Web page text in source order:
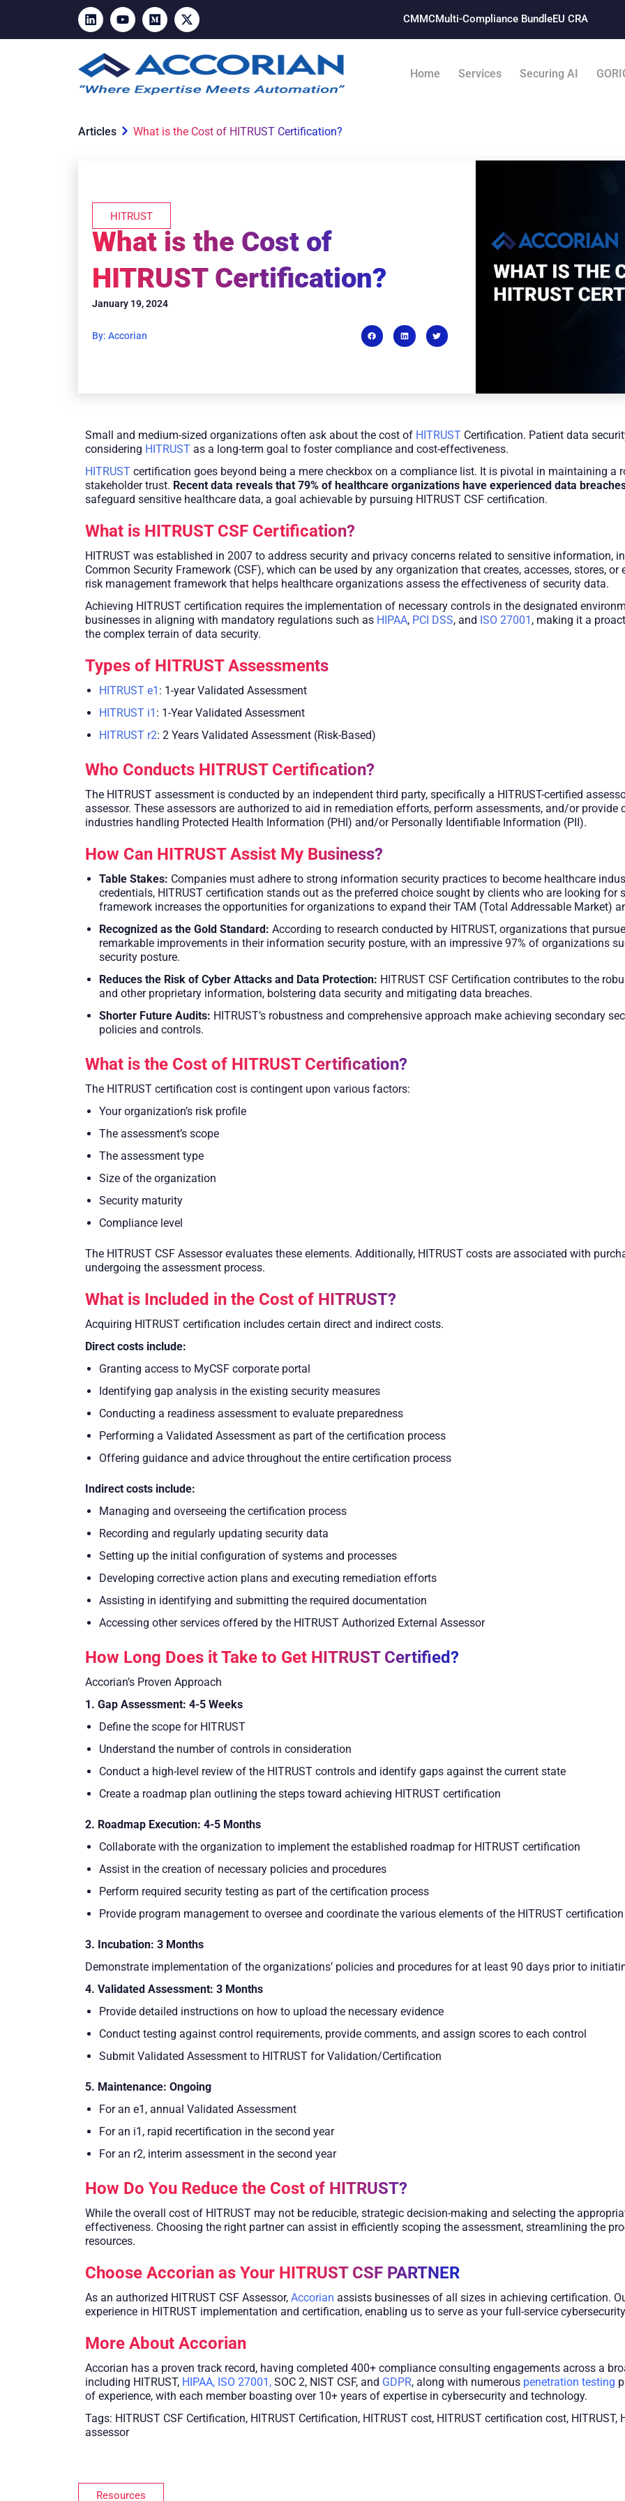
CMMCMulti-Compliance Bundle​EU CRA
Home Services Securing AI
Articles What is the Cost of HITRUST Certification?
HITRUST
What is the Cost of
HITRUST Certification?
January 19, 2024
By: Accorian
Small and medium-sized organizations often ask about the cost of HITRUST Certification. Patient data
considering HITRUST as a long-term goal to foster compliance and cost-effectiveness.
HITRUST certification goes beyond being a mere checkbox on a compliance list. It is pivotal in maintaining a
stakeholder trust. Recent data reveals that 79% of healthcare organizations have experienced data
safeguard sensitive healthcare data, a goal achievable by pursuing HITRUST CSF certification.
What is HITRUST CSF Certification?
HITRUST was established in 2007 to address security and privacy concerns related to sensitive information,
Common Security Framework (CSF), which can be used by any organization that creates, accesses, stores,
risk management framework that helps healthcare organizations assess the effectiveness of security data.​
Achieving HITRUST certification requires the implementation of necessary controls in the designated
businesses in aligning with mandatory regulations such as HIPAA, PCI DSS, and ISO 27001 , making it a
the complex terrain of data security.
Types of HITRUST Assessments
HITRUST e1 : 1-year Validated Assessment
HITRUST i1 : 1-Year Validated Assessment
HITRUST r2: 2 Years Validated Assessment (Risk-Based)
Who Conducts HITRUST Certification?
The HITRUST assessment is conducted by an independent third party, specifically a HITRUST-certified
assessor. These assessors are authorized to aid in remediation efforts, perform assessments, and/or
industries handling Protected Health Information (PHI) and/or Personally Identifiable Information (PII).
How Can HITRUST Assist My Business?
Table Stakes: Companies must adhere to strong information security practices to become healthcare
credentials, HITRUST certification stands out as the preferred choice sought by clients who are looking for
framework increases the opportunities for organizations to expand their TAM (Total Addressable Market)
Recognized as the Gold Standard: According to research conducted by HITRUST, organizations that
remarkable improvements in their information security posture, with an impressive 97% of organizations
security posture.
Reduces the Risk of Cyber Attacks and Data Protection: HITRUST CSF Certification contributes to the
and other proprietary information, bolstering data security and mitigating data breaches.
Shorter Future Audits: HITRUST’s robustness and comprehensive approach make achieving secondary
policies and controls.
What is the Cost of HITRUST Certification?
The HITRUST certification cost is contingent upon various factors:
Your organization’s risk profile
The assessment’s scope
The assessment type
Size of the organization
Security maturity
Compliance level
The HITRUST CSF Assessor evaluates these elements. Additionally, HITRUST costs are associated with
undergoing the assessment process.
What is Included in the Cost of HITRUST?
Acquiring HITRUST certification includes certain direct and indirect costs.
Direct costs include:
Granting access to MyCSF corporate portal
Identifying gap analysis in the existing security measures
Conducting a readiness assessment to evaluate preparedness
Performing a Validated Assessment as part of the certification process
Offering guidance and advice throughout the entire certification process
Indirect costs include:
Managing and overseeing the certification process
Recording and regularly updating security data
Setting up the initial configuration of systems and processes
Developing corrective action plans and executing remediation efforts
Assisting in identifying and submitting the required documentation
Accessing other services offered by the HITRUST Authorized External Assessor
How Long Does it Take to Get HITRUST Certified?
Accorian’s Proven Approach
1. Gap Assessment: 4-5 Weeks
Define the scope for HITRUST
Understand the number of controls in consideration
Conduct a high-level review of the HITRUST controls and identify gaps against the current state
Create a roadmap plan outlining the steps toward achieving HITRUST certification
2. Roadmap Execution: 4-5 Months
Collaborate with the organization to implement the established roadmap for HITRUST certification
Assist in the creation of necessary policies and procedures
Perform required security testing as part of the certification process
Provide program management to oversee and coordinate the various elements of the HITRUST
3. Incubation: 3 Months
Demonstrate implementation of the organizations’ policies and procedures for at least 90 days prior to
4. Validated Assessment: 3 Months
Provide detailed instructions on how to upload the necessary evidence
Conduct testing against control requirements, provide comments, and assign scores to each control
Submit Validated Assessment to HITRUST for Validation/Certification
5. Maintenance: Ongoing
For an e1, annual Validated Assessment
For an i1, rapid recertification in the second year
For an r2, interim assessment in the second year
How Do You Reduce the Cost of HITRUST?
While the overall cost of HITRUST may not be reducible, strategic decision-making and selecting the
effectiveness. Choosing the right partner can assist in efficiently scoping the assessment, streamlining the
resources.
Choose Accorian as Your HITRUST CSF PARTNER
As an authorized HITRUST CSF Assessor, Accorian assists businesses of all sizes in achieving certification.
experience in HITRUST implementation and certification, enabling us to serve as your full-service
More About Accorian
Accorian has a proven track record, having completed 400+ compliance consulting engagements across a
including HITRUST, HIPAA, ISO 27001 , SOC 2, NIST CSF, and GDPR, along with numerous penetration testing
of experience, with each member boasting over 10+ years of expertise in cybersecurity and technology.
Tags: HITRUST CSF Certification, HITRUST Certification, HITRUST cost, HITRUST certification cost, HITRUST,
assessor
Resources